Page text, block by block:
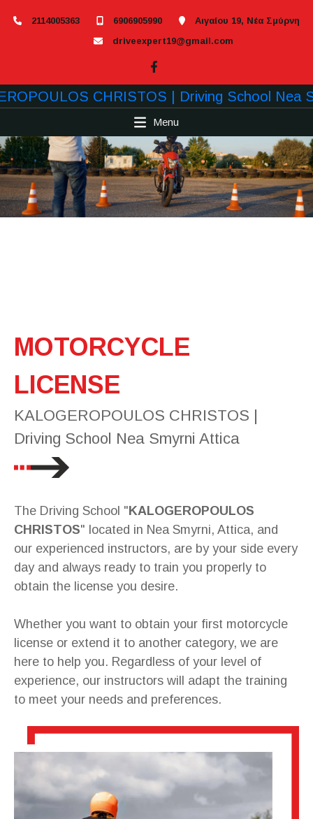
2114005363 6906905990
Αιγαίου 19, Νέα Σμύρνη
driveexpert19@gmail.com
Menu
MOTORCYCLE
LICENSE
KALOGEROPOULOS CHRISTOS |
Driving School Nea Smyrni Attica
The Driving School " KALOGEROPOULOS
CHRISTOS" located in Nea Smyrni, Attica, and
our experienced instructors, are by your side every
day and always ready to train you properly to
obtain the license you desire.
Whether you want to obtain your first motorcycle
license or extend it to another category, we are
here to help you. Regardless of your level of
experience, our instructors will adapt the training
to meet your needs and preferences.